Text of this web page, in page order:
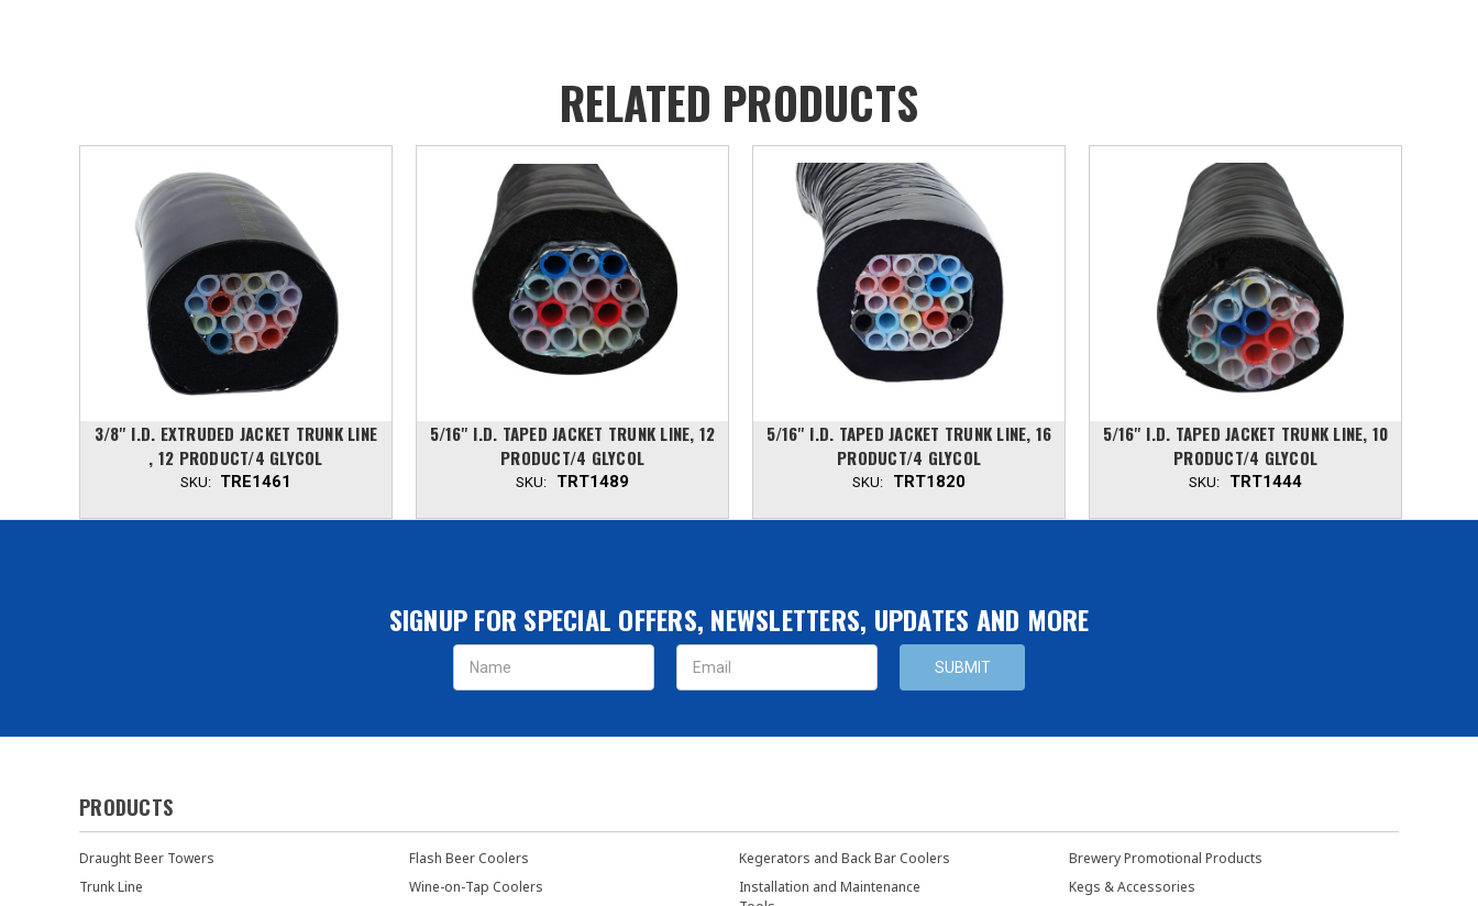
RELATED PRODUCTS
3/8'' I.D. EXTRUDED JACKET TRUNK LINE
, 12 PRODUCT/4 GLYCOL
SKU: TRE1461
5/16'' I.D. TAPED JACKET TRUNK LINE, 12
PRODUCT/4 GLYCOL
SKU: TRT1489
5/16'' I.D. TAPED JACKET TRUNK LINE, 16
PRODUCT/4 GLYCOL
SKU: TRT1820
5/16'' I.D. TAPED JACKET TRUNK LINE, 10
PRODUCT/4 GLYCOL
SKU: TRT1444
SIGNUP FOR SPECIAL OFFERS, NEWSLETTERS, UPDATES AND MORE
Email
Address
PRODUCTS
Draught Beer Towers
Trunk Line
Flash Beer Coolers
Wine-on-Tap Coolers
Kegerators and Back Bar Coolers
Installation and Maintenance
Brewery Promotional Products
Kegs & Accessories